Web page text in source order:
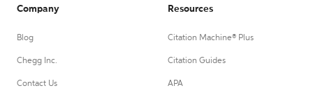
Company
Blog
Chegg Inc.
Contact Us
Resources
Citation Machine® Plus
Citation Guides
APA